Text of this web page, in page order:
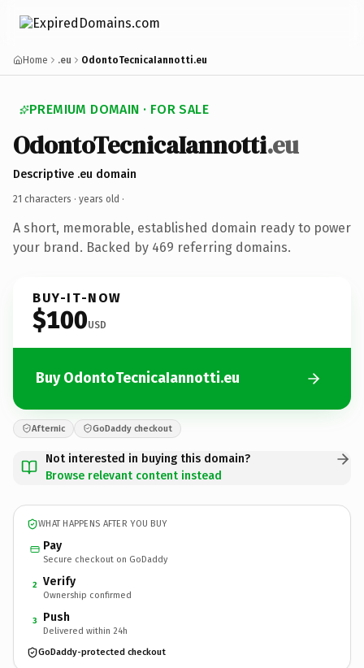
Home .eu OdontoTecnicaIannotti.eu
PREMIUM DOMAIN · FOR SALE
OdontoTecnicaIannotti.eu
Descriptive .eu domain
21 characters · years old ·
A short, memorable, established domain ready to power
your brand. Backed by 469 referring domains.
BUY-IT-NOW
$100USD
Buy OdontoTecnicaIannotti.eu
Afternic GoDaddy checkout
Not interested in buying this domain?
Browse relevant content instead
WHAT HAPPENS AFTER YOU BUY
Pay
Secure checkout on GoDaddy
2 Verify
Ownership confirmed
3 Push
Delivered within 24h
GoDaddy-protected checkout